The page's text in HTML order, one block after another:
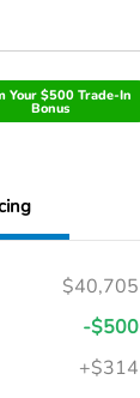
Your $500 Trade-In
Bonus
$40,705
-$500
+$314